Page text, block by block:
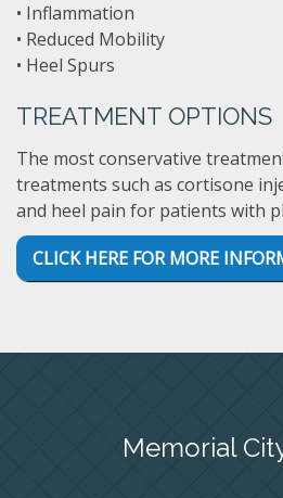
• Inflammation
• Reduced Mobility
• Heel Spurs
TREATMENT OPTIONS
The most conservative
treatments such as cortisone
and heel pain for patients with
CLICK HERE FOR MORE
Memorial